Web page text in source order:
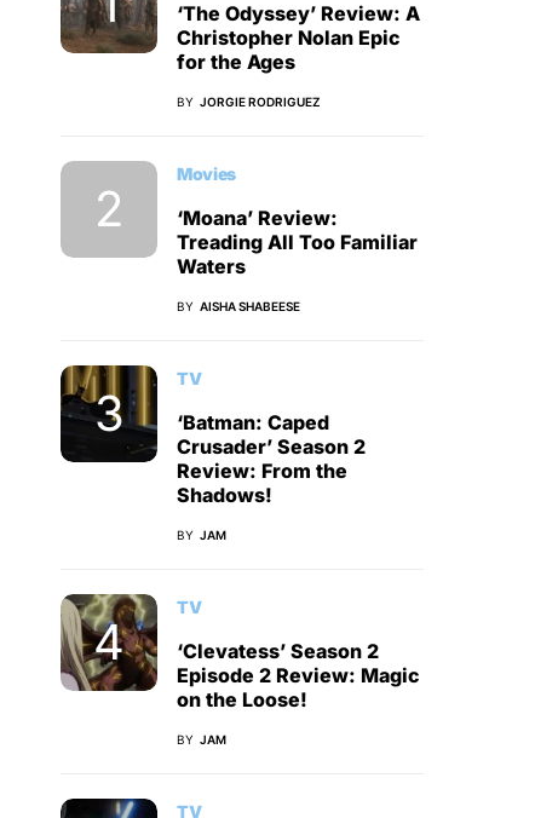
‘The Odyssey’ Review: A
Christopher Nolan Epic
for the Ages
BY JORGIE RODRIGUEZ
Movies
‘Moana’ Review:
Treading All Too Familiar
Waters
BY AISHA SHABEESE
TV
‘Batman: Caped
Crusader’ Season 2
Review: From the
Shadows!
BY JAM
TV
‘Clevatess’ Season 2
Episode 2 Review: Magic
on the Loose!
BY JAM
TV